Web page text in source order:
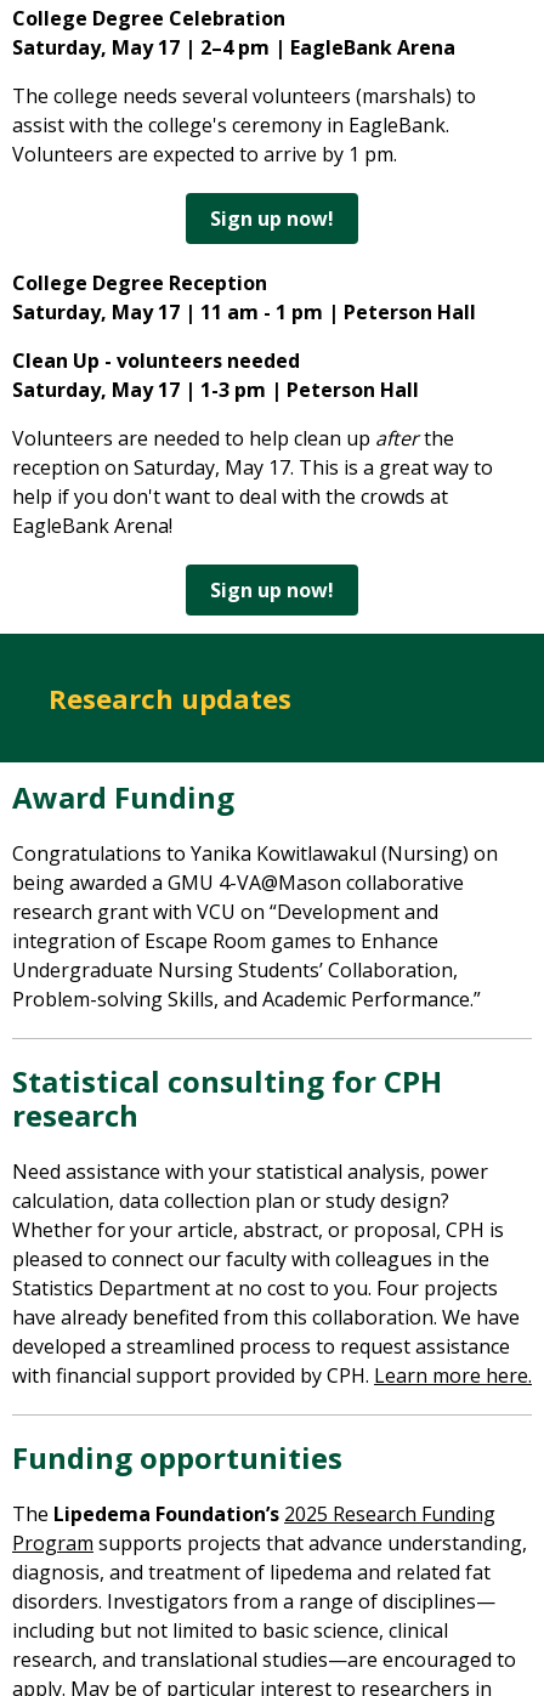
College Degree Celebration
Saturday, May 17 | 2–4 pm | EagleBank Arena
The college needs several volunteers (marshals) to
assist with the college's ceremony in EagleBank.
Volunteers are expected to arrive by 1 pm.
Sign up now!
College Degree Reception
Saturday, May 17 | 11 am - 1 pm | Peterson Hall
Clean Up - volunteers needed
Saturday, May 17 | 1-3 pm | Peterson Hall
Volunteers are needed to help clean up afterthe
reception on Saturday, May 17. This is a great way to
help if you don't want to deal with the crowds at
EagleBank Arena!
Sign up now!
Research updates
Award Funding
Congratulations to Yanika Kowitlawakul (Nursing) on
being awarded a GMU 4-VA@Mason collaborative
research grant with VCU on “Development and
integration of Escape Room games to Enhance
Undergraduate Nursing Students’ Collaboration,
Problem-solving Skills, and Academic Performance.”
Statistical consulting for CPH
research
Need assistance with your statistical analysis, power
calculation, data collection plan or study design?
Whether for your article, abstract, or proposal, CPH is
pleased to connect our faculty with colleagues in the
Statistics Department at no cost to you. Four projects
have already benefited from this collaboration. We have
developed a streamlined process to request assistance
with financial support provided by CPH. Learn more here.
Funding opportunities
The Lipedema Foundation’s 2025 Research Funding
Program supports projects that advance understanding,
diagnosis, and treatment of lipedema and related fat
disorders. Investigators from a range of disciplines—
including but not limited to basic science, clinical
research, and translational studies—are encouraged to
apply. May be of particular interest to researchers in